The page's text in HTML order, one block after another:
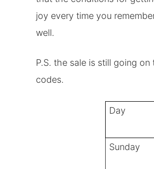
joy every time you
well.
P.S. the sale is still going
codes.
Day
Sunday